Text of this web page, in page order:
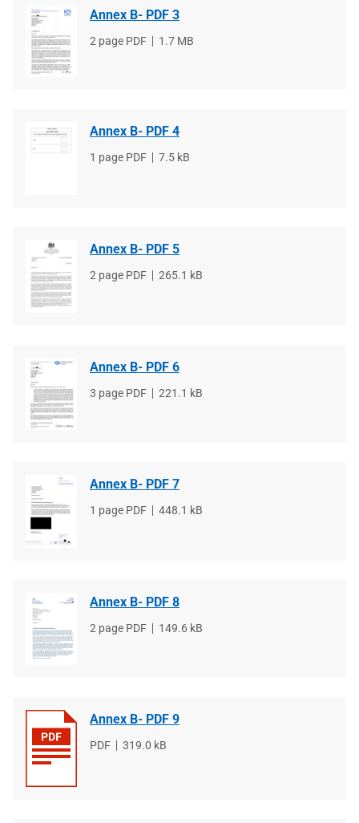
Annex B- PDF 3
File
2 page PDF
File
1.7 MB
Annex B- PDF 4
File
1 page PDF
File
7.5 kB
Annex B- PDF 5
File
2 page PDF
File
265.1 kB
Annex B- PDF 6
File
3 page PDF
File
221.1 kB
Annex B- PDF 7
File
1 page PDF
File
448.1 kB
Annex B- PDF 8
File
2 page PDF
File
149.6 kB
Annex B- PDF 9
File
PDF
File
319.0 kB